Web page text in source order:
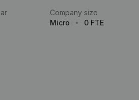
Company size
Micro
0 FTE